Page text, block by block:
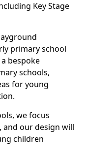
Key Stage
primary school
bespoke
schools,
for young
we focus
and our design will
children